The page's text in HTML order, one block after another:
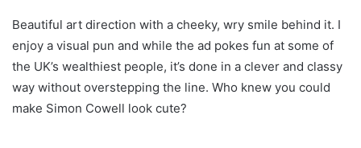
Beautiful art direction with a cheeky, wry smile behind it. I
enjoy a visual pun and while the ad pokes fun at some of
the UK’s wealthiest people, it’s done in a clever and classy
way without overstepping the line. Who knew you could
make Simon Cowell look cute?